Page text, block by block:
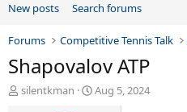
New posts Search forums
Forums Competitive Tennis Talk
Shapovalov ATP
T
silentkman
S
Aug 5, 2024